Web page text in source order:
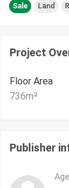
Sale Land
Project
Floor Area
736m²
Publisher